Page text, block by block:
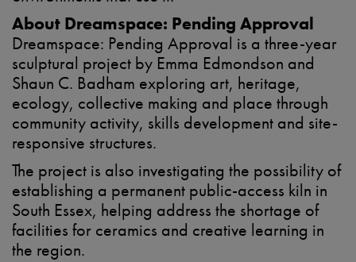
About Dreamspace: Pending Approval
Dreamspace: Pending Approval is a three-year
sculptural project by Emma Edmondson and
Shaun C. Badham exploring art, heritage,
ecology, collective making and place through
community activity, skills development and site-
responsive structures.
The project is also investigating the possibility of
establishing a permanent public-access kiln in
South Essex, helping address the shortage of
facilities for ceramics and creative learning in
the region.